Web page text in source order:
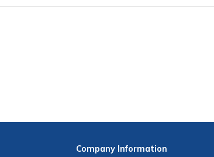
CompanyInformation